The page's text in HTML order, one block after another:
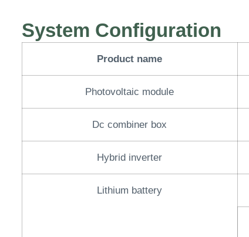
System Configuration
Product name
Photovoltaic module
Dc combiner box
Hybrid inverter
Lithium battery